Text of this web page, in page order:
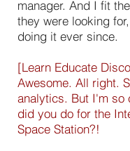
manager. And I fit
they were looking
doing it ever since.
[Learn Educate
Awesome. All right.
analytics. But I'm so
did you do for the
Space Station?!